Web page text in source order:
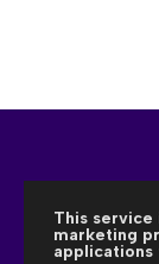
This service
marketing